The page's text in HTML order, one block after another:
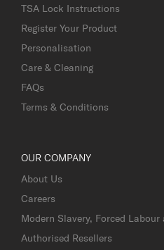
TSA Lock Instructions
Register Your Product
Personalisation
Care & Cleaning
FAQs
Terms & Conditions
OUR COMPANY
About Us
Careers
Modern Slavery, Forced
Authorised Resellers